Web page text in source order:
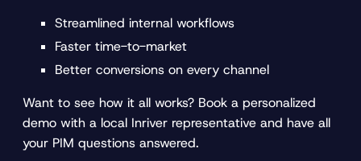
Streamlined internal workflows
Faster time-to-market
Better conversions on every channel
Want to see how it all works? Book a personalized
demo with a local Inriver representative and have all
your PIM questions answered.